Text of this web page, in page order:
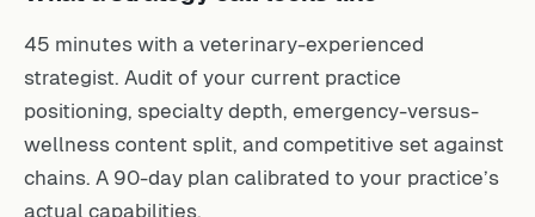
45 minutes with a veterinary-experienced
strategist. Audit of your current practice
positioning, specialty depth, emergency-versus-
wellness content split, and competitive set against
chains. A 90-day plan calibrated to your practice’s
actual capabilities.